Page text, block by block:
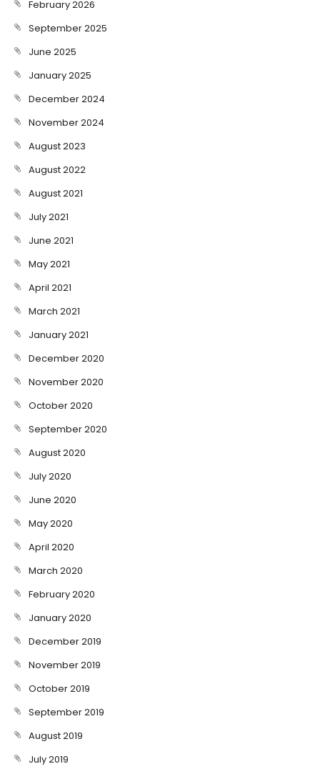
February 2026
September 2025
June 2025
January 2025
December 2024
November 2024
August 2023
August 2022
August 2021
July 2021
June 2021
May 2021
April 2021
March 2021
January 2021
December 2020
November 2020
October 2020
September 2020
August 2020
July 2020
June 2020
May 2020
April 2020
March 2020
February 2020
January 2020
December 2019
November 2019
October 2019
September 2019
August 2019
July 2019